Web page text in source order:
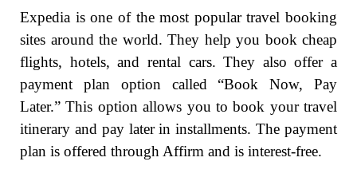
Expedia is one of the most popular travel booking
sites around the world. They help you book cheap
flights, hotels, and rental cars. They also offer a
payment plan option called “Book Now, Pay
Later.” This option allows you to book your travel
itinerary and pay later in installments. The payment
plan is offered through Affirm and is interest-free.